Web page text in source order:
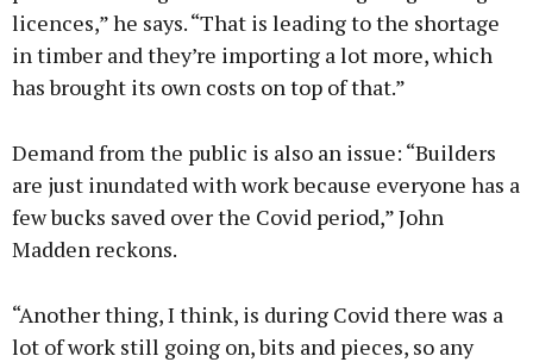
licences,” he says. “That is leading to the shortage
in timber and they’re importing a lot more, which
has brought its own costs on top of that.”
Demand from the public is also an issue: “Builders
are just inundated with work because everyone has a
few bucks saved over the Covid period,” John
Madden reckons.
“Another thing, I think, is during Covid there was a
lot of work still going on, bits and pieces, so any